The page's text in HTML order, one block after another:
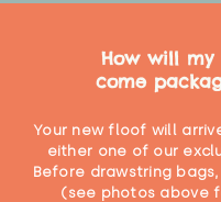
How will my
come
Your new floof will
either one of our
Before drawstring
(see photos above